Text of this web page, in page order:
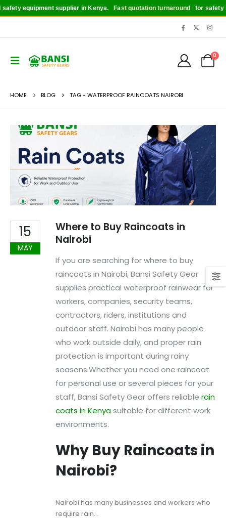
equipment supplier in Kenya. Fast quotation turnaroundfor safety
0
HOME BLOG TAG - WATERPROOF RAINCOATS NAIROBI
15
MAY
Where to Buy Raincoats in
Nairobi
If you are searching for where to buy
raincoats in Nairobi, Bansi Safety Gear
supplies practical waterproof rainwear for
workers, companies, security teams,
contractors, riders, institutions and
outdoor staff. Nairobi has many people
who work outside daily, and proper rain
protection is important during rainy
seasons.Whether you need one raincoat
for personal use or several pieces for your
staff, Bansi Safety Gear offers reliable rain
coats in Kenyasuitable for different work
environments.
Why Buy Raincoats in
Nairobi?
Nairobi has many businesses and workers who
require rain...